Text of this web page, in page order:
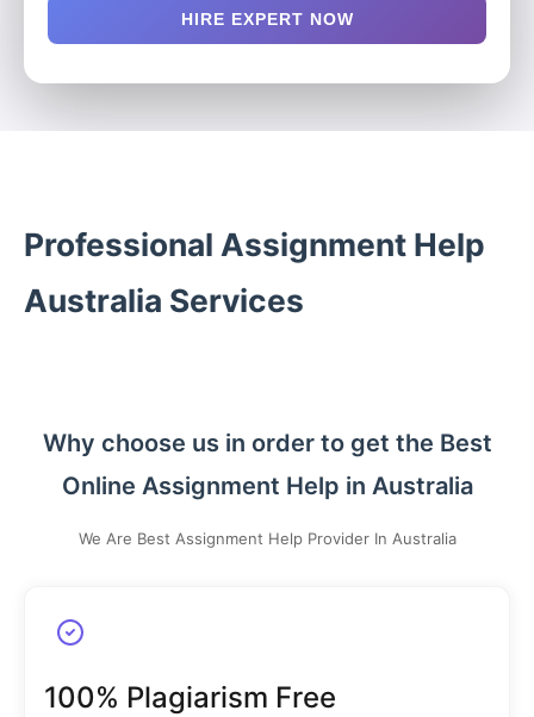
HIRE EXPERT NOW
Professional Assignment Help
Australia Services
Why choose us in order to get the Best
Online Assignment Help in Australia
We Are Best Assignment Help Provider In Australia
100% Plagiarism Free